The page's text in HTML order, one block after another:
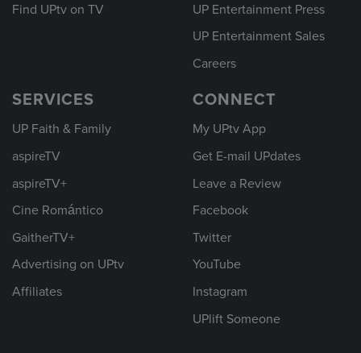
Find UPtv on TV
UP Entertainment Press
UP Entertainment Sales
Careers
SERVICES
UP Faith & Family
aspireTV
aspireTV+
Cine Romántico
GaitherTV+
Advertising on UPtv
Affiliates
CONNECT
My UPtv App
Get E-mail UPdates
Leave a Review
Facebook
Twitter
YouTube
Instagram
UPlift Someone